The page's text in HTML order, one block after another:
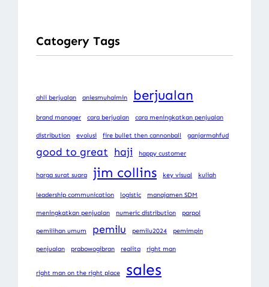
Catogery Tags
ahli berjualan aniesmuhaimin berjualan
brand manager cara berjualan cara meningkatkan penjualan
distribution evolusi fire bullet then cannonball ganjarmahfud
good to great haji happy customer
harga surat suara jim collins key visual kuliah
leadership communication logistic manajamen SDM
meningkatkan penjualan numeric distribution parpol
pemilihan umum pemilu pemilu2024 pemimpin
penjualan prabowogibran realita right man
right man on the right place sales